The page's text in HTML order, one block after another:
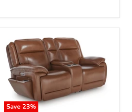
Save 23%